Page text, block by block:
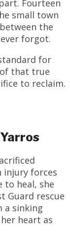
Fourteen
small town
the
forgot.
for
that true
to reclaim.
injury forces
heal, she
Guard rescue
a sinking
heart as